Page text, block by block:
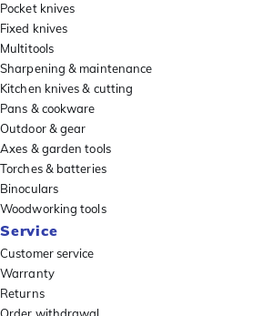
Pocket knives
Fixed knives
Multitools
Sharpening & maintenance
Kitchen knives & cutting
Pans & cookware
Outdoor & gear
Axes & garden tools
Torches & batteries
Binoculars
Woodworking tools
Service
Customer service
Warranty
Returns